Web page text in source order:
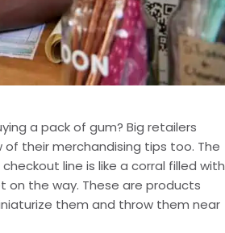
a pack of gum? Big retailers
their merchandising tips too. The
line is like a corral filled with
on the way. These are products
them and throw them near